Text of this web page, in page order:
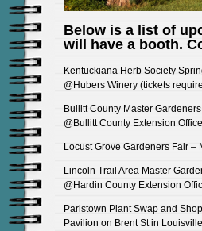
Below is a list of
will have a booth.
Kentuckiana Herb Society
@Hubers Winery (tickets
Bullitt County Master
@Bullitt County Extension Office
Locust Grove Gardeners Fair –
Lincoln Trail Area Master
@Hardin County Extension
Paristown Plant Swap and
Pavilion on Brent St in Louisville